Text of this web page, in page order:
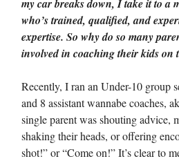
my car breaks down, I take it to a
who’s trained, qualified, and
expertise. So why do so many
involved in coaching their kids on
Recently, I ran an Under-10 group
and 8 assistant wannabe coaches,
single parent was shouting advice,
shaking their heads, or offering
shot!” or “Come on!” It’s clear to